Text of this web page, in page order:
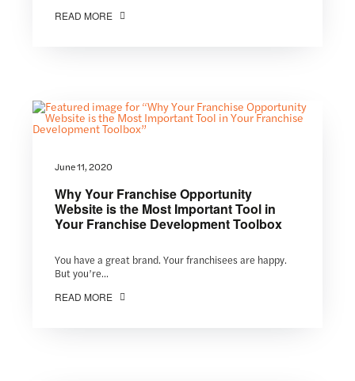
READ MORE
June 11, 2020
Why Your Franchise Opportunity
Website is the Most Important Tool in
Your Franchise Development Toolbox
You have a great brand. Your franchisees are happy.
But you’re...
READ MORE